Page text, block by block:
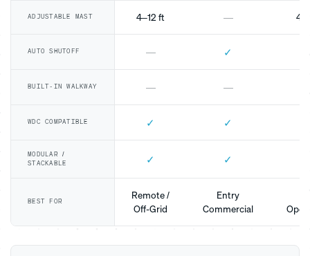
ADJUSTABLE MAST 4–12 ft —
AUTO SHUTOFF — ✓
BUILT-IN WALKWAY — —
WDC COMPATIBLE ✓ ✓
MODULAR /
STACKABLE
✓ ✓
BEST FOR
Remote /
Off-Grid
Entry
Commercial